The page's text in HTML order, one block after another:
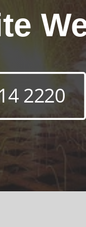
2220